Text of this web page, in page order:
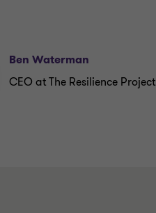
Ben Waterman
CEO at The Resilience Project